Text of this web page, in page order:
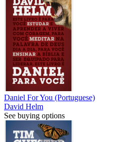
Daniel For You (Portuguese)
David Helm
See buying options